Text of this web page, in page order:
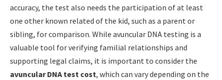
accuracy, the test also needs the participation of at least
one other known related of the kid, such as a parent or
sibling, for comparison. While avuncular DNA testing is a
valuable tool for verifying familial relationships and
supporting legal claims, it is important to consider the
avuncular DNA test cost, which can vary depending on the